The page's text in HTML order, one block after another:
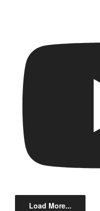
Load More...